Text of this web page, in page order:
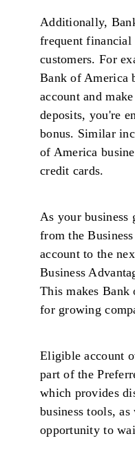
Additionally,
frequent
customers. For
Bank of America
account and
deposits, you're
bonus. Similar
of America
credit cards.
As your business
from the
account to the
Business
This makes Bank
for growing
Eligible account
part of the
which provides
business tools,
opportunity to